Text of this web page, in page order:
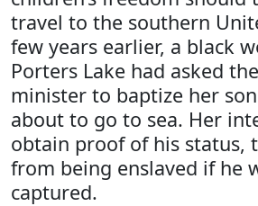
travel to the southern
few years earlier, a black
Porters Lake had asked
minister to baptize her
about to go to sea. Her
obtain proof of his status,
from being enslaved if he
captured.